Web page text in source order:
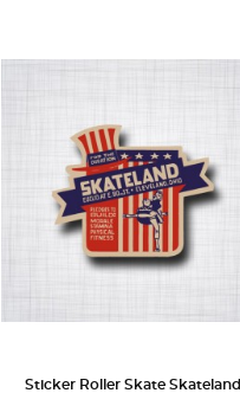
Sticker Roller Skate Skateland